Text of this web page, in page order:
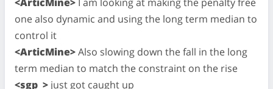
one also dynamic and using the long term median to
control it
<ArticMine>Also slowing down the fall in the long
term median to match the constraint on the rise
<sgp_> just got caught up